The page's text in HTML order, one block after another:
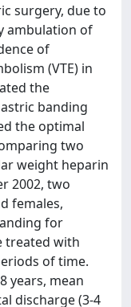
surgery, due to
ambulation of
of
(VTE) in
the
banding
the optimal
two
weight heparin
2002, two
females,
for
treated with
of time.
years, mean
discharge (3-4